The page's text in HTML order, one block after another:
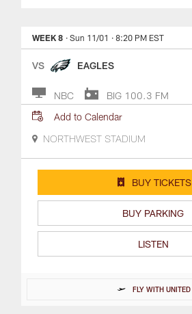
WEEK 8 · Sun 11/01 · 8:20 PM EST
VS EAGLES
NBC
BIG 100.3 FM
Add to Calendar
NORTHWEST STADIUM
BUY PARKING
LISTEN
BUY TICKETS
FLY WITH UNITED